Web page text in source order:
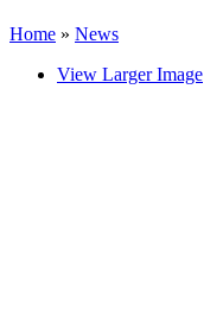
Home » News
View Larger Image